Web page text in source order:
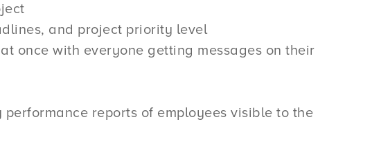
and project priority level
once with everyone getting messages on their
reports of employees visible to the